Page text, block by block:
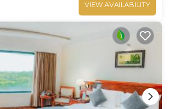
VIEW AVAILABILITY